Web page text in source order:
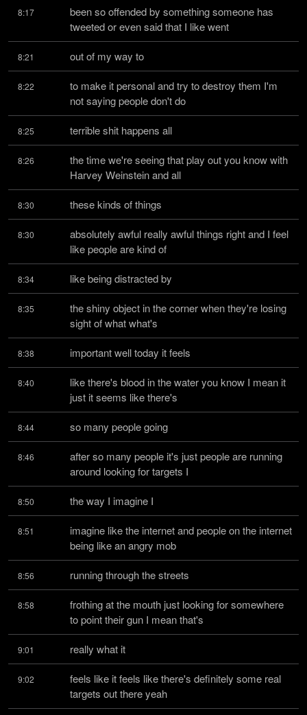
8:17
been so offended by something someone has
tweeted or even said that I like went
8:21 out of my way to
8:22
to make it personal and try to destroy them I'm
not saying people don't do
8:25 terrible shit happens all
8:26
the time we're seeing that play out you know with
Harvey Weinstein and all
8:30 these kinds of things
8:30
absolutely awful really awful things right and I feel
like people are kind of
8:34 like being distracted by
8:35
the shiny object in the corner when they're losing
sight of what what's
8:38 important well today it feels
8:40
like there's blood in the water you know I mean it
just it seems like there's
8:44 so many people going
8:46
after so many people it's just people are running
around looking for targets I
8:50 the way I imagine I
8:51
imagine like the internet and people on the internet
being like an angry mob
8:56 running through the streets
8:58
frothing at the mouth just looking for somewhere
to point their gun I mean that's
9:01 really what it
9:02
feels like it feels like there's definitely some real
targets out there yeah